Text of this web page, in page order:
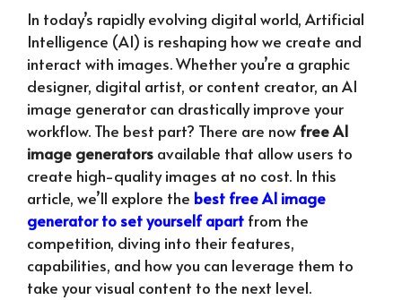
In today’s rapidly evolving digital world, Artificial
Intelligence (AI) is reshaping how we create and
interact with images. Whether you’re a graphic
designer, digital artist, or content creator, an AI
image generator can drastically improve your
workflow. The best part? There are now free AI
image generators available that allow users to
create high-quality images at no cost. In this
article, we’ll explore the best free AI image
generator to set yourself apart from the
competition, diving into their features,
capabilities, and how you can leverage them to
take your visual content to the next level.